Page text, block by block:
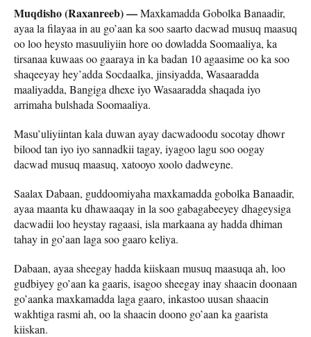
Muqdisho (Raxanreeb) —Maxkamadda Gobolka Banaadir,
ayaa la filayaa in au go’aan ka soo saarto dacwad musuq maasuq
oo loo heysto masuuliyiin hore oo dowladda Soomaaliya, ka
tirsanaa kuwaas oo gaaraya in ka badan 10 agaasime oo ka soo
shaqeeyay hey’adda Socdaalka, jinsiyadda, Wasaaradda
maaliyadda, Bangiga dhexe iyo Wasaaradda shaqada iyo
arrimaha bulshada Soomaaliya.
Masu’uliyiintan kala duwan ayay dacwadoodu socotay dhowr
bilood tan iyo iyo sannadkii tagay, iyagoo lagu soo oogay
dacwad musuq maasuq, xatooyo xoolo dadweyne.
Saalax Dabaan, guddoomiyaha maxkamadda gobolka Banaadir,
ayaa maanta ku dhawaaqay in la soo gabagabeeyey dhageysiga
dacwadii loo heystay ragaasi, isla markaana ay hadda dhiman
tahay in go’aan laga soo gaaro keliya.
Dabaan, ayaa sheegay hadda kiiskaan musuq maasuqa ah, loo
gudbiyey go’aan ka gaaris, isagoo sheegay inay shaacin doonaan
go’aanka maxkamadda laga gaaro, inkastoo uusan shaacin
wakhtiga rasmi ah, oo la shaacin doono go’aan ka gaarista
kiiskan.